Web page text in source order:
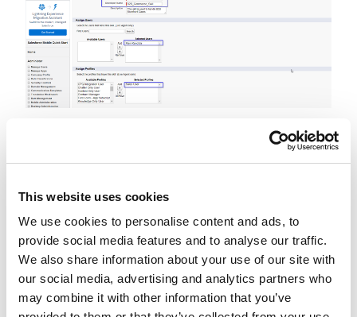
This website uses cookies
We use cookies to personalise content and ads, to
provide social media features and to analyse our traffic.
We also share information about your use of our site with
our social media, advertising and analytics partners who
may combine it with other information that you’ve
Step 4 - Create Live Agent Configuration
Go to Setup -> Live Agent Configurations and
create a live agent configuration as below.